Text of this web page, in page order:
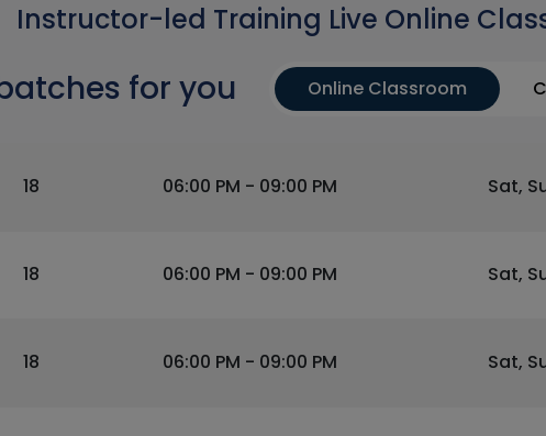
Instructor-led Training Live Online
for you Online Classroom
18 06:00 PM - 09:00 PM Sat,
18 06:00 PM - 09:00 PM Sat,
18 06:00 PM - 09:00 PM Sat,